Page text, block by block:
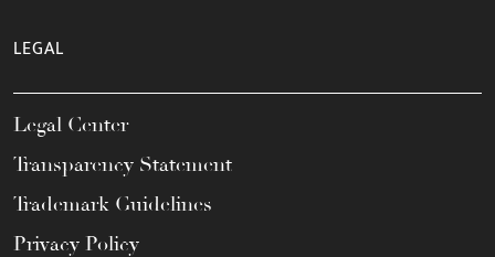
LEGAL
Legal Center
Transparency Statement
Trademark Guidelines
Privacy Policy